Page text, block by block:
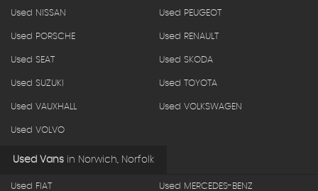
Used NISSAN Used PEUGEOT
Used PORSCHE Used RENAULT
Used SEAT Used SKODA
Used SUZUKI Used TOYOTA
Used VAUXHALL Used VOLKSWAGEN
Used VOLVO
Used Vans in Norwich, Norfolk
Used FIAT Used MERCEDES-BENZ